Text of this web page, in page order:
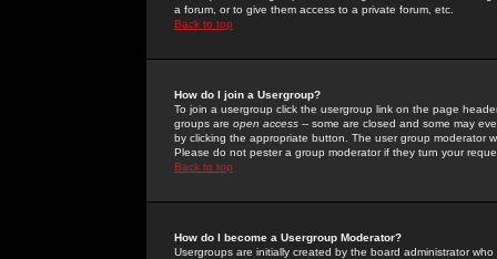
a forum, or to give them access to a private forum, etc.
Back to top
How do I join a Usergroup?
To join a usergroup click the usergroup link on the page
groups are open access -- some are closed and some may
by clicking the appropriate button. The user group moderator
Please do not pester a group moderator if they turn your
Back to top
How do I become a Usergroup Moderator?
Usergroups are initially created by the board administrator